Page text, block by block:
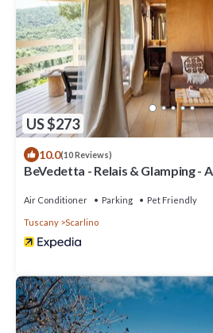
US $273
10.0(10 Reviews)
BeVedetta - Relais & Glamping -
Air Conditioner Parking Pet Friendly
Tuscany Scarlino